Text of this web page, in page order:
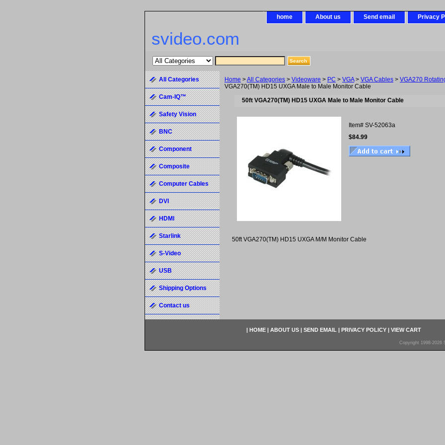
home About us Send email Privacy
svideo.com
Home >All Categories > Videoware > PC > VGA> VGA Cables > VGA270
VGA270(TM) HD15 UXGA Male to Male Monitor Cable
50ft VGA270(TM) HD15 UXGA Male to Male Monitor Cable
Item# SV-52063a
$84.99
50ft VGA270(TM) HD15 UXGA M/M Monitor Cable
All Categories
Cam-IQ™
Safety Vision
BNC
Component
Composite
Computer Cables
DVI
HDMI
Starlink
S-Video
USB
Shipping Options
Contact us
| HOME | ABOUT US | SEND EMAIL | PRIVACY POLICY | VIEW CART
Copyright 1998-2026